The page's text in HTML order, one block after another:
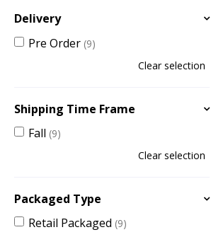
Delivery
Pre Order (9)
Clear selection
Shipping Time Frame
Fall (9)
Clear selection
Packaged Type
Retail Packaged (9)